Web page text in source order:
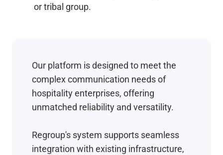
or tribal group.
Our platform is designed to meet the
complex communication needs of
hospitality enterprises, offering
unmatched reliability and versatility.
Regroup's system supports seamless
integration with existing infrastructure,